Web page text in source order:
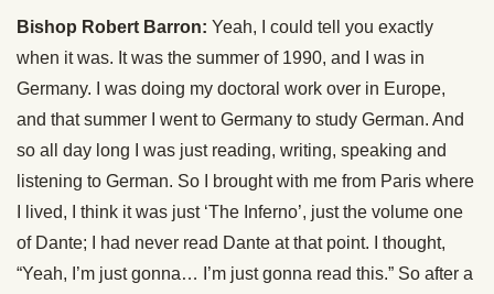
Bishop Robert Barron: Yeah, I could tell you exactly
when it was. It was the summer of 1990, and I was in
Germany. I was doing my doctoral work over in Europe,
and that summer I went to Germany to study German. And
so all day long I was just reading, writing, speaking and
listening to German. So I brought with me from Paris where
I lived, I think it was just ‘The Inferno’, just the volume one
of Dante; I had never read Dante at that point. I thought,
“Yeah, I’m just gonna… I’m just gonna read this.” So after a